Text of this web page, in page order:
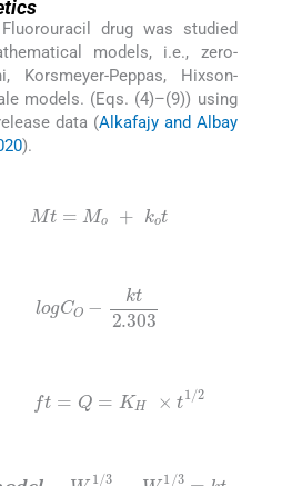
drug was studied
models, i.e., zero-
Korsmeyer-Peppas, Hixson-
models. (Eqs. (4)–(9)) using
data (Alkafajy and Albay
).
CO-kt 2.303
t=Q=K H×t1/ 2